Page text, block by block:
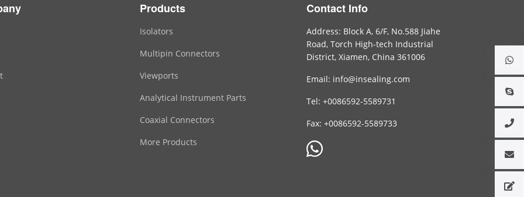
Products
Isolators
Multipin Connectors
Viewports
Analytical Instrument Parts
Coaxial Connectors
More Products
Contact Info
Address: Block A, 6/F, No.588 Jiahe
Road, Torch High-tech Industrial
District, Xiamen, China 361006
Email: info@insealing.com
Tel: +0086592-5589731
Fax: +0086592-5589733